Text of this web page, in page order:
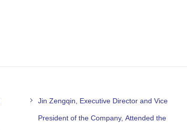
Jin Zengqin, Executive Director and Vice
President of the Company, Attended the